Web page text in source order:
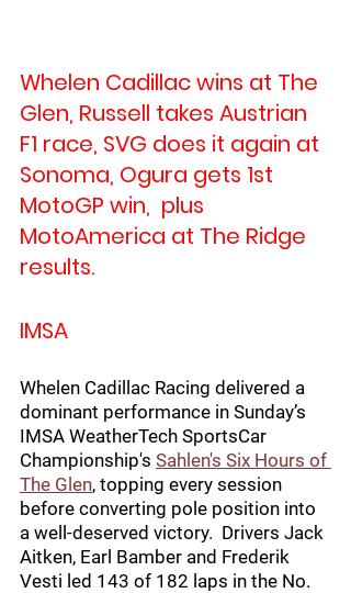
Whelen Cadillac wins at The
Glen, Russell takes Austrian
F1 race, SVG does it again at
Sonoma, Ogura gets 1st
MotoGP win,  plus
MotoAmerica at The Ridge
results.
IMSA
Whelen Cadillac Racing delivered a
dominant performance in Sunday’s
IMSA WeatherTech SportsCar
Championship's Sahlen's Six Hours of
The Glen, topping every session
before converting pole position into
a well-deserved victory.  Drivers Jack
Aitken, Earl Bamber and Frederik
Vesti led 143 of 182 laps in the No.